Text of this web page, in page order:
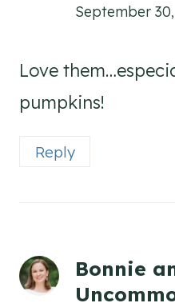
September
Love
pumpkins!
Reply
Bonnie